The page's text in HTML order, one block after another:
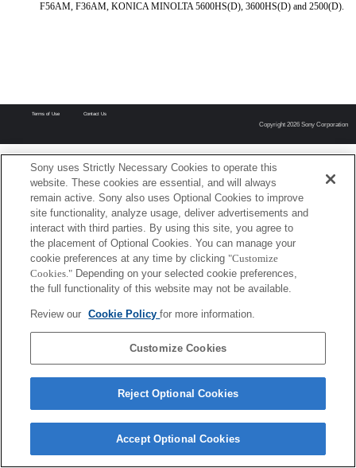
F56AM, F36AM, KONICA MINOLTA 5600HS(D), 3600HS(D) and 2500(D).
Terms of Use Contact Us
Copyright 2026 Sony Corporation
Sony uses Strictly Necessary Cookies to operate this
website. These cookies are essential, and will always
remain active. Sony also uses Optional Cookies to improve
site functionality, analyze usage, deliver advertisements and
interact with third parties. By using this site, you agree to
the placement of Optional Cookies. You can manage your
cookie preferences at any time by clicking "Customize
Cookies." Depending on your selected cookie preferences,
the full functionality of this website may not be available.
Review our Cookie Policyfor more information.
Customize Cookies
Reject Optional Cookies
Accept Optional Cookies